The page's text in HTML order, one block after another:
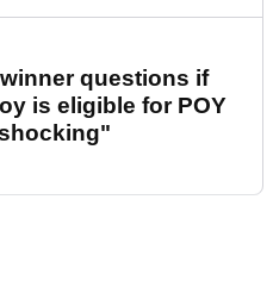
questions if
is eligible for POY